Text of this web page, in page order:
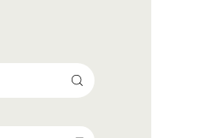
Search